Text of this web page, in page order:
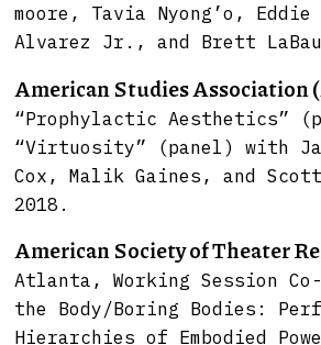
moore, Tavia Nyong’o, Eddie
Alvarez Jr., and Brett
American Studies Association
“Prophylactic Aesthetics”
“Virtuosity” (panel) with
Cox, Malik Gaines, and
2018.
American Society of Theater
Atlanta, Working Session
the Body/Boring Bodies:
Hierarchies of Embodied